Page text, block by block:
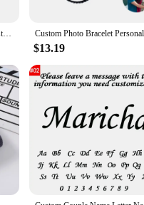
Personalized Double-sided Custom Black/Golden/Bronze/Silver plated Keychain 25mm/30mm Photo Family LOGO Baby Pet designed Gift
$13.19